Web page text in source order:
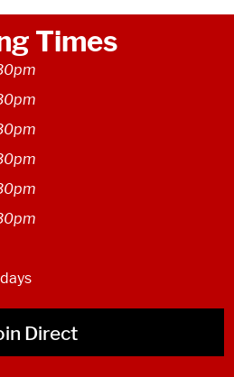
Times
Direct